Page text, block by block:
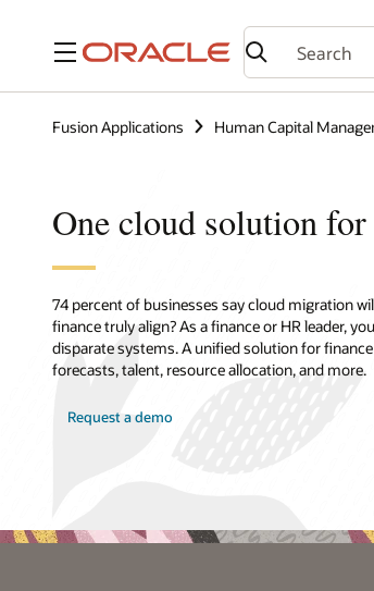
Menu
Fusion Applications Human Capital
One cloud solution
74 percent of businesses say cloud migration
finance truly align? As a finance or HR leader,
disparate systems. A unified solution for
forecasts, talent, resource allocation, and more.
Request a demo